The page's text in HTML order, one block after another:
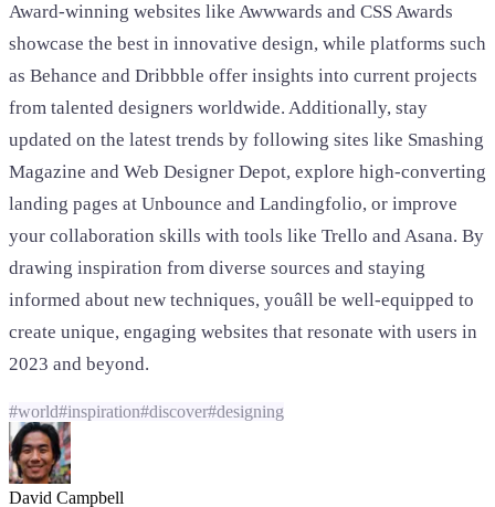
Award-winning websites like Awwwards and CSS Awards
showcase the best in innovative design, while platforms such
as Behance and Dribbble offer insights into current projects
from talented designers worldwide. Additionally, stay
updated on the latest trends by following sites like Smashing
Magazine and Web Designer Depot, explore high-converting
landing pages at Unbounce and Landingfolio, or improve
your collaboration skills with tools like Trello and Asana. By
drawing inspiration from diverse sources and staying
informed about new techniques, youâll be well-equipped to
create unique, engaging websites that resonate with users in
2023 and beyond.
#world#inspiration#discover#designing
David Campbell